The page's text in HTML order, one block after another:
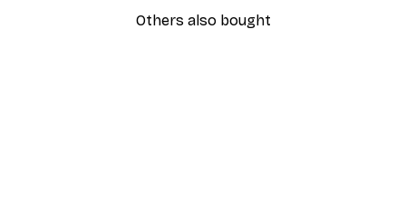
Others also bought